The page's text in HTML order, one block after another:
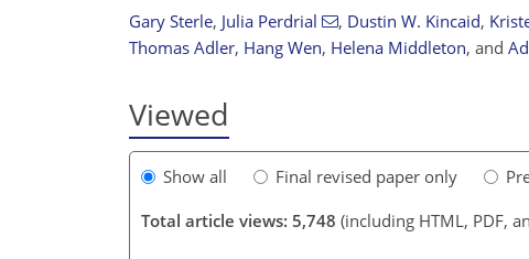
Gary Sterle, Julia Perdrial , Dustin W. Kincaid,
Thomas Adler, Hang Wen, Helena Middleton, and
Viewed
Show all Final revised paper only
Total article views: 5,748 (including HTML, PDF,